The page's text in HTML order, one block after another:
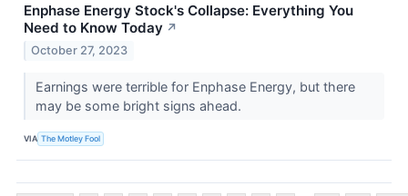
Enphase Energy Stock's Collapse: Everything You
Need to Know Today ↗
October 27, 2023
Earnings were terrible for Enphase Energy, but there
may be some bright signs ahead.
VIA The Motley Fool